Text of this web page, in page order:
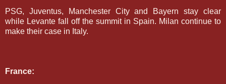
PSG, Juventus, Manchester City and Bayern stay clear
while Levante fall off the summit in Spain. Milan continue to
make their case in Italy.
France: